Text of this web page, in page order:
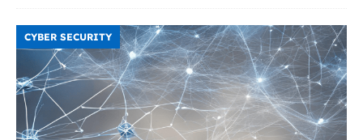
CYBER SECURITY